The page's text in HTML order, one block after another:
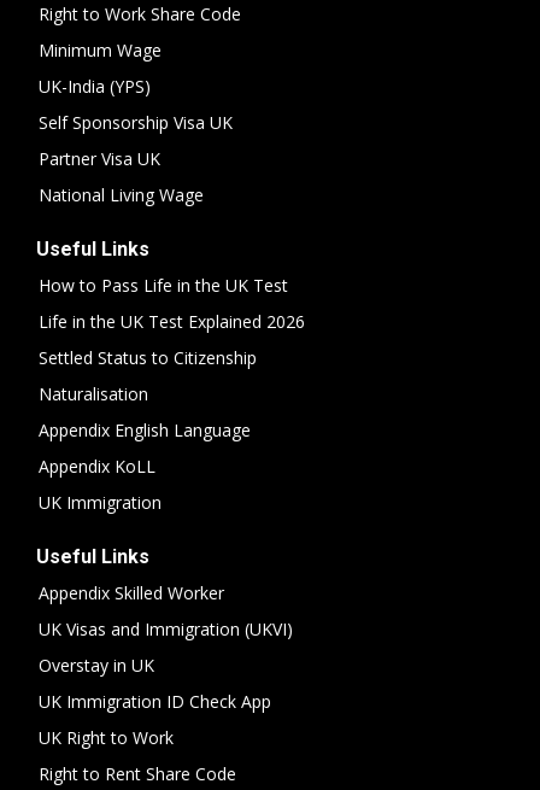
Right to Work Share Code
Minimum Wage
UK-India (YPS)
Self Sponsorship Visa UK
Partner Visa UK
National Living Wage
Useful Links
How to Pass Life in the UK Test
Life in the UK Test Explained 2026
Settled Status to Citizenship
Naturalisation
Appendix English Language
Appendix KoLL
UK Immigration
Useful Links
Appendix Skilled Worker
UK Visas and Immigration (UKVI)
Overstay in UK
UK Immigration ID Check App
UK Right to Work
Right to Rent Share Code